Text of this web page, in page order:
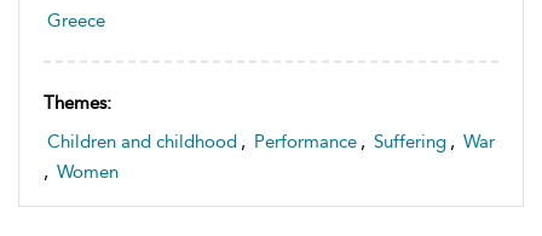
Greece
Themes:
Children and childhood , Performance , Suffering , War
, Women